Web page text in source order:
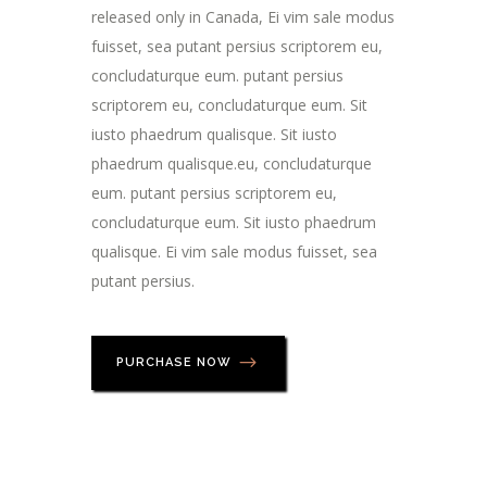
released only in Canada, Ei vim sale modus
fuisset, sea putant persius scriptorem eu,
concludaturque eum. putant persius
scriptorem eu, concludaturque eum. Sit
iusto phaedrum qualisque. Sit iusto
phaedrum qualisque.eu, concludaturque
eum. putant persius scriptorem eu,
concludaturque eum. Sit iusto phaedrum
qualisque. Ei vim sale modus fuisset, sea
putant persius.
PURCHASE NOW